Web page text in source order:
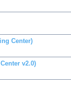
Center)
v2.0)